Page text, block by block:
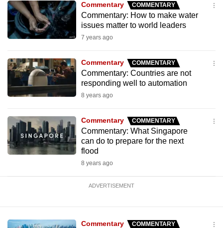
Commentary COMMENTARY
Commentary: How to make water
issues matter to world leaders
7 years ago
Commentary COMMENTARY
Commentary: Countries are not
responding well to automation
8 years ago
Commentary COMMENTARY
Commentary: What Singapore
can do to prepare for the next
flood
8 years ago
ADVERTISEMENT
Commentary COMMENTARY
issues?
Contact
us